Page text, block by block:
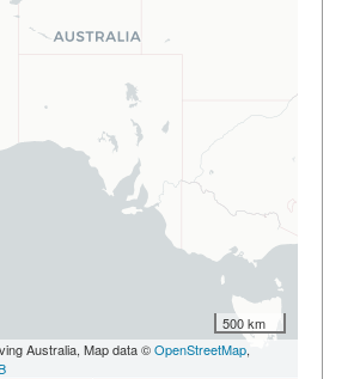
500 km
Australia, Map data ©OpenStreetMap,